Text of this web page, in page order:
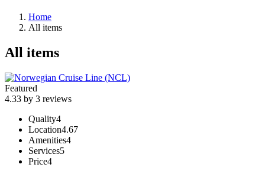
Home
All items
All items
Featured
4.33 by 3 reviews
Quality4
Location4.67
Amenities4
Services5
Price4